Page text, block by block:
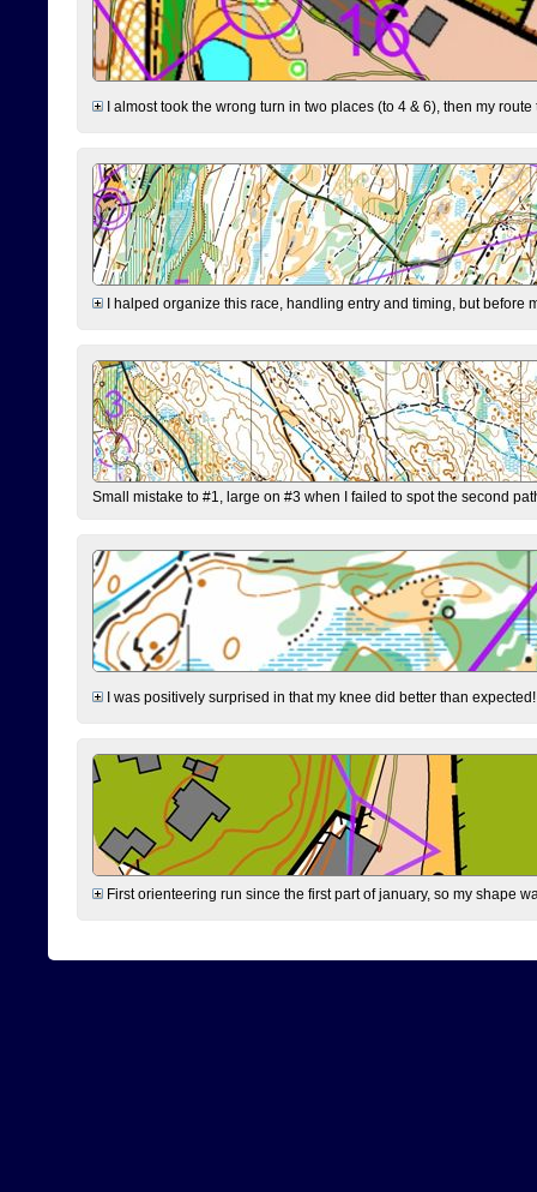
I almost took the wrong turn in two places (to 4 & 6), then my
I halped organize this race, handling entry and timing, but before
Small mistake to #1, large on #3 when I failed to spot the second
I was positively surprised in that my knee did better than
First orienteering run since the first part of january, so my shape